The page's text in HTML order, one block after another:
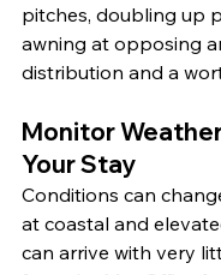
pitches, doubling up
awning at opposing
distribution and a
Monitor
Your Stay
Conditions can
at coastal and
can arrive with very